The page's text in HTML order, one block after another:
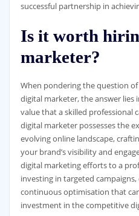
successful partnership in
Is it worth
marketer?
When pondering the question
digital marketer, the answer lies
value that a skilled professional
digital marketer possesses the
evolving online landscape,
your brand’s visibility and
digital marketing efforts to a
investing in targeted
continuous optimisation that
investment in the competitive